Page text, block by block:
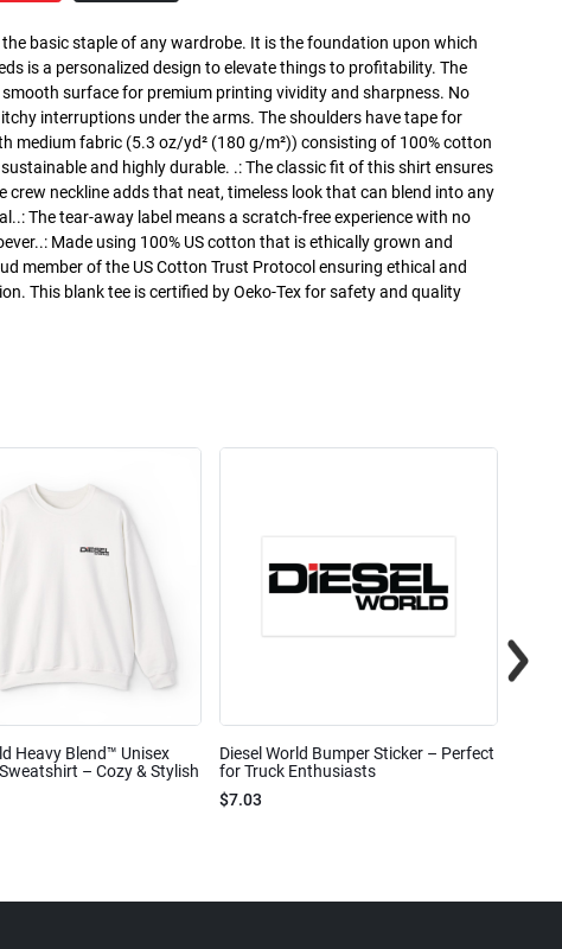
basic staple of any wardrobe. It is the foundation upon which
is a personalized design to elevate things to profitability. The
surface for premium printing vividity and sharpness. No
interruptions under the arms. The shoulders have tape for
medium fabric (5.3 oz/yd² (180 g/m²)) consisting of 100% cotton
and highly durable. .: The classic fit of this shirt ensures
crew neckline adds that neat, timeless look that can blend into any
The tear-away label means a scratch-free experience with no
Made using 100% US cotton that is ethically grown and
member of the US Cotton Trust Protocol ensuring ethical and
This blank tee is certified by Oeko-Tex for safety and quality
Heavy Blend™ Unisex
– Cozy & Stylish
Diesel World Bumper Sticker – Perfect
for Truck Enthusiasts
$7.03